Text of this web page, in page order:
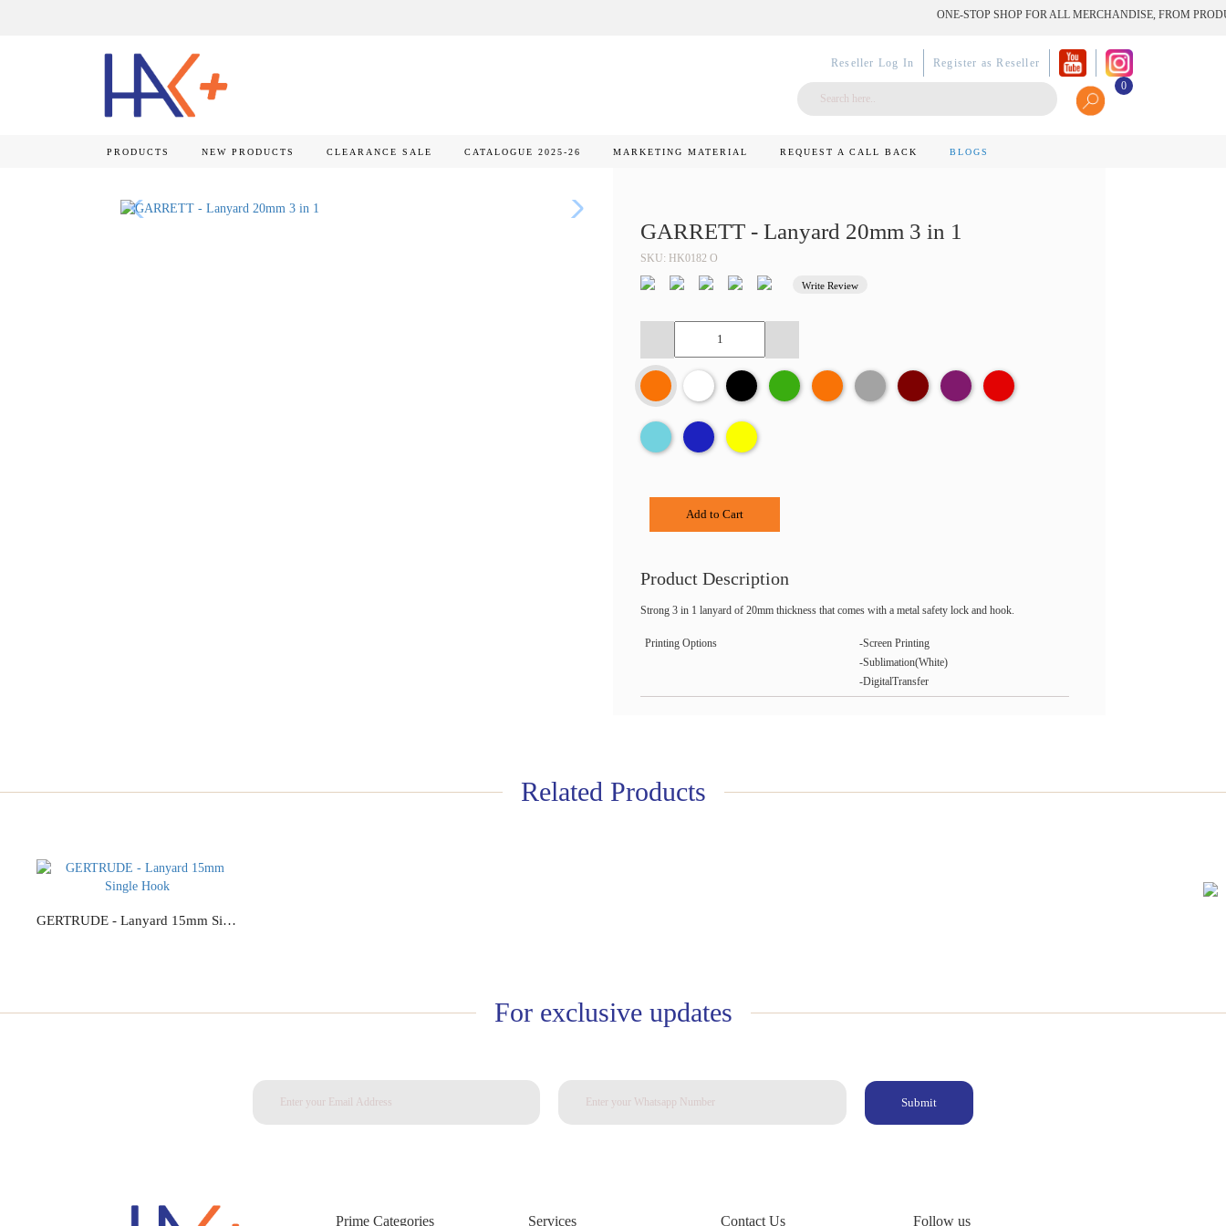
ONE-STOP SHOP FOR ALL MERCHANDISE, FROM
Reseller Log In
Register as Reseller
0
PRODUCTS NEW PRODUCTS CLEARANCE SALE CATALOGUE 2025-26 MARKETING MATERIAL REQUEST A CALL BACK BLOGS
GARRETT - Lanyard 20mm 3 in 1
SKU: HK0182 O
Write Review
Add to Cart
Product Description
Strong 3 in 1 lanyard of 20mm thickness that comes with a metal safety lock and hook.
Printing Options
-Screen Printing
-Sublimation(White)
-DigitalTransfer
Related Products
GERTRUDE - Lanyard 15mm Single Hook
For exclusive updates
Submit
Prime Categories Services Contact Us Follow us